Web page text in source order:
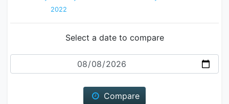
2022
Select a date to compare
Date
Compare